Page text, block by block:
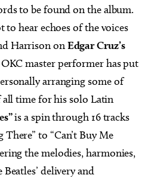
to be found on the album.
to hear echoes of the voices
Harrison onEdgar Cruz’s
master performer has put
arranging some of
all time for his solo Latin
is a spin through 16 tracks
to “Can’t Buy Me
the melodies, harmonies,
delivery and